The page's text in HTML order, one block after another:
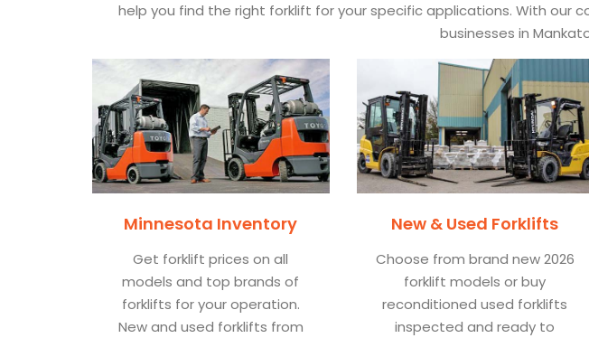
help you find the right forklift for your specific applications. With our
businesses in
Minnesota Inventory
Get forklift prices on all
models and top brands of
forklifts for your operation.
New and used forklifts from
New & Used Forklifts
Choose from brand new 2026
forklift models or buy
reconditioned used forklifts
inspected and ready to